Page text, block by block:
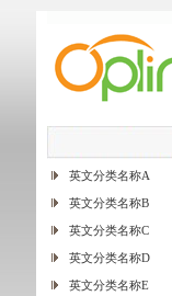
英文分类名称A
英文分类名称B
英文分类名称C
英文分类名称D
英文分类名称E